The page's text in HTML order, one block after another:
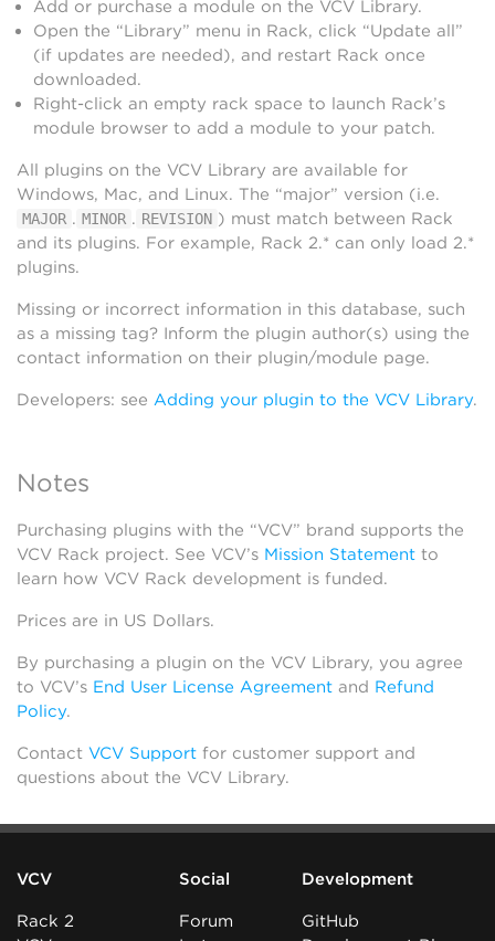
Add or purchase a module on the VCV Library.
Open the “Library” menu in Rack, click “Update all”
(if updates are needed), and restart Rack once
downloaded.
Right-click an empty rack space to launch Rack’s
module browser to add a module to your patch.
All plugins on the VCV Library are available for
Windows, Mac, and Linux. The “major” version (i.e.
MAJOR . MINOR . REVISION ) must match between Rack
and its plugins. For example, Rack 2.* can only load 2.*
plugins.
Missing or incorrect information in this database, such
as a missing tag? Inform the plugin author(s) using the
contact information on their plugin/module page.
Developers: see Adding your plugin to the VCV Library.
Notes
Purchasing plugins with the “VCV” brand supports the
VCV Rack project. See VCV’s Mission Statement to
learn how VCV Rack development is funded.
Prices are in US Dollars.
By purchasing a plugin on the VCV Library, you agree
to VCV’s End User License Agreement and Refund
Policy.
Contact VCV Support for customer support and
questions about the VCV Library.
VCV
Rack 2
Social
Forum
Development
GitHub